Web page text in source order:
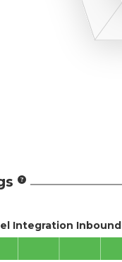
Integration Inbound